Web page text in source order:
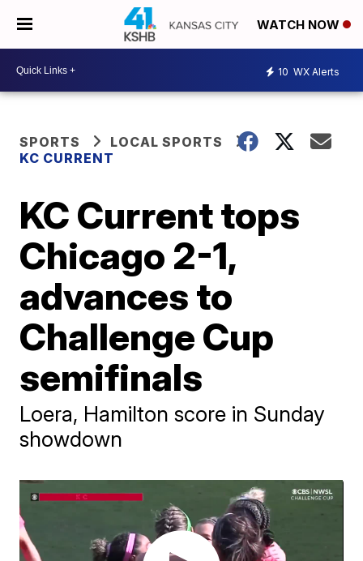
WATCH NOW
10 WX Alerts
SPORTS
LOCAL SPORTS
KC CURRENT
KC Current tops
Chicago 2-1,
advances to
Challenge Cup
semifinals
Loera, Hamilton score in Sunday
showdown